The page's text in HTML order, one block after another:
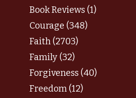
Book Reviews (1)
Courage (348)
Faith (2703)
Family (32)
Forgiveness (40)
Freedom (12)